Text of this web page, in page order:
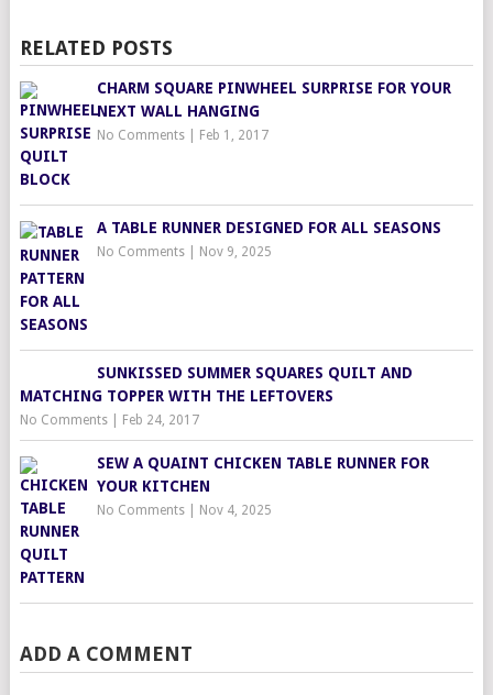
RELATED POSTS
CHARM SQUARE PINWHEEL SURPRISE FOR YOUR
NEXT WALL HANGING
No Comments| Feb 1, 2017
A TABLE RUNNER DESIGNED FOR ALL SEASONS
No Comments| Nov 9, 2025
SUNKISSED SUMMER SQUARES QUILT AND
MATCHING TOPPER WITH THE LEFTOVERS
No Comments| Feb 24, 2017
SEW A QUAINT CHICKEN TABLE RUNNER FOR
YOUR KITCHEN
No Comments| Nov 4, 2025
ADD A COMMENT